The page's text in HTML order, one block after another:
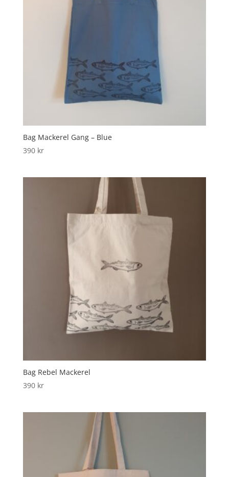
Bag Mackerel Gang – Blue
390 kr
Bag Rebel Mackerel
390 kr